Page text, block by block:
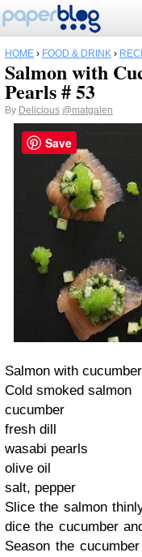
HOME › FOOD & DRINK ›
Salmon with
Pearls # 53
By Delicious @matgalen
Salmon with
Cold smoked salmon
cucumber
fresh dill
wasabi pearls
olive oil
salt, pepper
Slice the salmon
dice the cucumber
Season the
Save